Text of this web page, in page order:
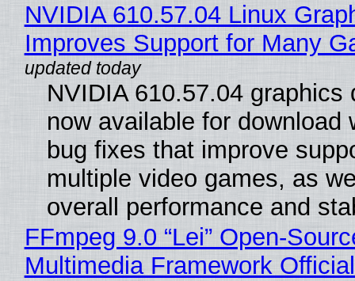
NVIDIA 610.57.04 Linux
Improves Support for Many
NVIDIA 610.57.04 graphics
now available for download
bug fixes that improve
multiple video games, as
overall performance and
FFmpeg 9.0 “Lei” Open-
Multimedia Framework